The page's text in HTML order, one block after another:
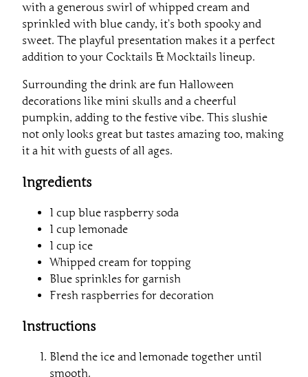
with a generous swirl of whipped cream and
sprinkled with blue candy, it’s both spooky and
sweet. The playful presentation makes it a perfect
addition to your Cocktails & Mocktails lineup.
Surrounding the drink are fun Halloween
decorations like mini skulls and a cheerful
pumpkin, adding to the festive vibe. This slushie
not only looks great but tastes amazing too, making
it a hit with guests of all ages.
Ingredients
1 cup blue raspberry soda
1 cup lemonade
1 cup ice
Whipped cream for topping
Blue sprinkles for garnish
Fresh raspberries for decoration
Instructions
Blend the ice and lemonade together until
smooth.